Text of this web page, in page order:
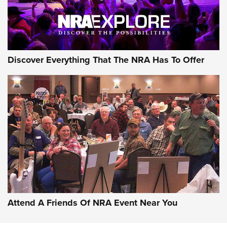
NRA GUN OF THE WEEK
Gun of the Week: EAA Girsan Witness2311
CMXX | An Official Journal Of The NRA
EAA CORP,EAA GIRSAN WITNESS 2311,EAA CMXX WITNESS2311
DOUBLE STACK
Discover Everything That The NRA Has To Offer
Attend A Friends Of NRA Event Near You